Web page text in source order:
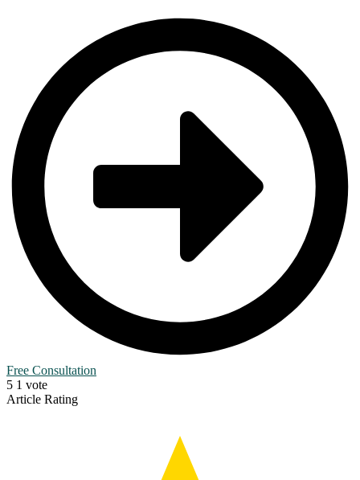
Free Consultation
5 1 vote
Article Rating